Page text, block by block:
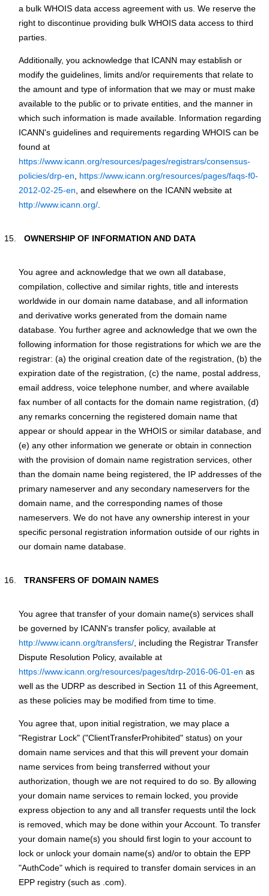
a bulk WHOIS data access agreement with us. We reserve the
right to discontinue providing bulk WHOIS data access to third
parties.
Additionally, you acknowledge that ICANN may establish or
modify the guidelines, limits and/or requirements that relate to
the amount and type of information that we may or must make
available to the public or to private entities, and the manner in
which such information is made available. Information regarding
ICANN's guidelines and requirements regarding WHOIS can be
found at
https://www.icann.org/resources/pages/registrars/consensus-
policies/drp-en, https://www.icann.org/resources/pages/faqs-f0-
2012-02-25-en, and elsewhere on the ICANN website at
http://www.icann.org/.
OWNERSHIP OF INFORMATION AND DATA
You agree and acknowledge that we own all database,
compilation, collective and similar rights, title and interests
worldwide in our domain name database, and all information
and derivative works generated from the domain name
database. You further agree and acknowledge that we own the
following information for those registrations for which we are the
registrar: (a) the original creation date of the registration, (b) the
expiration date of the registration, (c) the name, postal address,
email address, voice telephone number, and where available
fax number of all contacts for the domain name registration, (d)
any remarks concerning the registered domain name that
appear or should appear in the WHOIS or similar database, and
(e) any other information we generate or obtain in connection
with the provision of domain name registration services, other
than the domain name being registered, the IP addresses of the
primary nameserver and any secondary nameservers for the
domain name, and the corresponding names of those
nameservers. We do not have any ownership interest in your
specific personal registration information outside of our rights in
our domain name database.
TRANSFERS OF DOMAIN NAMES
You agree that transfer of your domain name(s) services shall
be governed by ICANN's transfer policy, available at
http://www.icann.org/transfers/, including the Registrar Transfer
Dispute Resolution Policy, available at
https://www.icann.org/resources/pages/tdrp-2016-06-01-en as
well as the UDRP as described in Section 11 of this Agreement,
as these policies may be modified from time to time.
You agree that, upon initial registration, we may place a
"Registrar Lock" ("ClientTransferProhibited" status) on your
domain name services and that this will prevent your domain
name services from being transferred without your
authorization, though we are not required to do so. By allowing
your domain name services to remain locked, you provide
express objection to any and all transfer requests until the lock
is removed, which may be done within your Account. To transfer
your domain name(s) you should first login to your account to
lock or unlock your domain name(s) and/or to obtain the EPP
"AuthCode" which is required to transfer domain services in an
EPP registry (such as .com).